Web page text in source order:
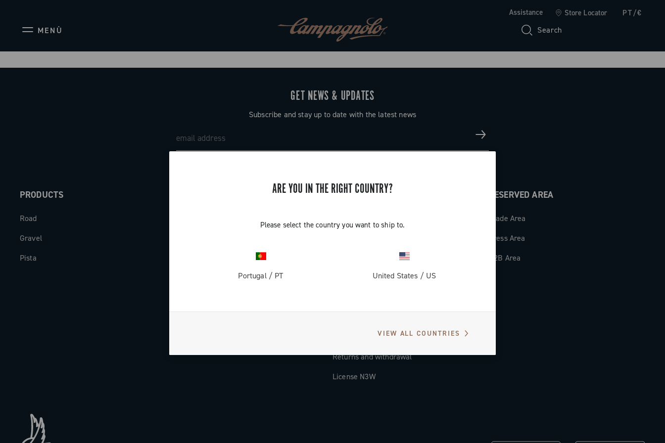
Assistance Store Locator PT/€
MENÙ Search
ARE YOU IN THE RIGHT COUNTRY?
Please select the country you want to ship to.
Portugal / PT United States / US
VIEW ALL COUNTRIES
GET NEWS & UPDATES
Subscribe and stay up to date with the latest news
PRODUCTS
Road
Gravel
Pista
SUPPORT
Countries and delivery times
Returns and withdrawal
License N3W
RESERVED AREA
Trade Area
Press Area
B2B Area